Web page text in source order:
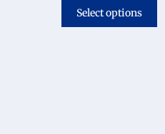
Select options